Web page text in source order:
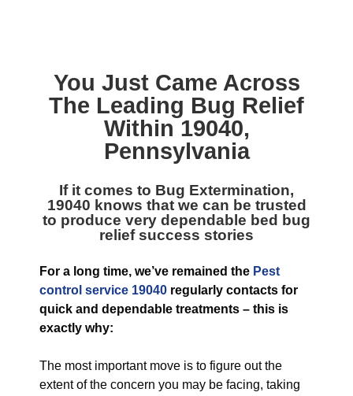
You Just Came Across
The Leading Bug Relief
Within 19040,
Pennsylvania
If it comes to Bug Extermination,
19040 knows that we can be trusted
to produce very dependable bed bug
relief success stories
For a long time, we’ve remained the Pest
control service 19040 regularly contacts for
quick and dependable treatments – this is
exactly why:
The most important move is to figure out the
extent of the concern you may be facing, taking